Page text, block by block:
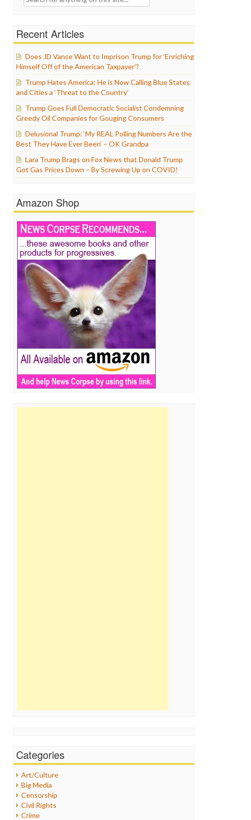
Recent Articles
Does JD Vance Want to Imprison Trump for ‘Enriching
Himself Off of the American Taxpayer’?
Trump Hates America: He is Now Calling Blue States
and Cities a ‘Threat to the Country’
Trump Goes Full Democratic Socialist Condemning
Greedy Oil Companies for Gouging Consumers
Delusional Trump: ‘My REAL Polling Numbers Are the
Best They Have Ever Been’ – OK Grandpa
Lara Trump Brags on Fox News that Donald Trump
Got Gas Prices Down – By Screwing Up on COVID!
Amazon Shop
Categories
Art/Culture
Big Media
Censorship
Civil Rights
Crime